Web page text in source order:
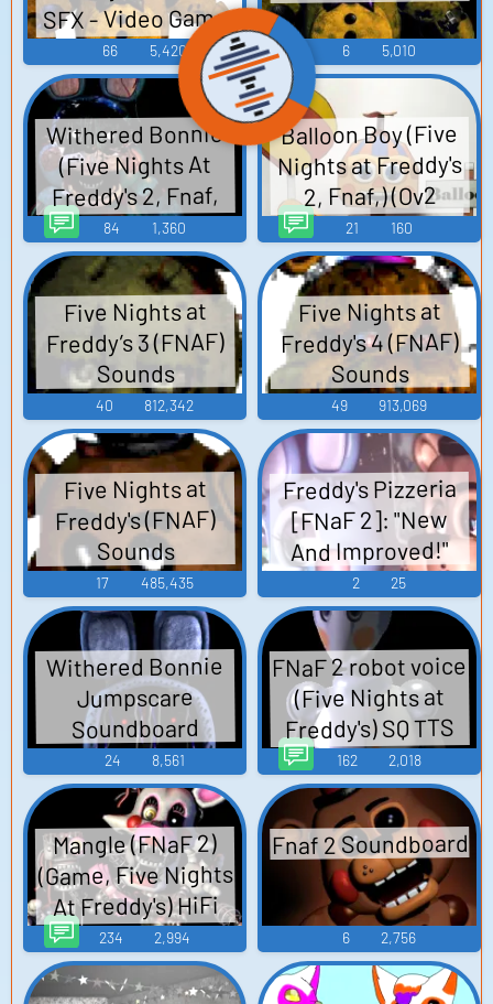
SFX - Video Game
Music
66 5,420 6 5,010
Withered Bonnie
(Five Nights At
Freddy's 2, Fnaf,
Ov2 Super trained)
SQ TTS Computer
AI Voice
84 1,360
Balloon Boy (Five
Nights at Freddy's
2, Fnaf,) (Ov2
Super) SQ TTS
Computer AI Voice
21 160
Five Nights at
Freddy’s 3 (FNAF)
Sounds
40 812,342
Five Nights at
Freddy's 4 (FNAF)
Sounds
49 913,069
Five Nights at
Freddy's (FNAF)
Sounds
17 485,435
Freddy's Pizzeria
[FNaF 2]: "New
And Improved!"
2 25
Withered Bonnie
Jumpscare
Soundboard
24 8,561
FNaF 2 robot voice
(Five Nights at
Freddy's) SQ TTS
Computer AI Voice
162 2,018
Mangle (FNaF 2)
(Game, Five Nights
At Freddy's) HiFi
TTS Computer AI
Voice
234 2,994
Fnaf 2 Soundboard
6 2,756